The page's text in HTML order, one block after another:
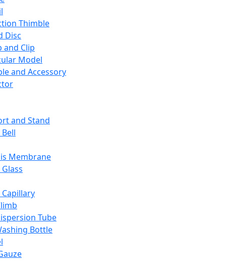
Thimble
Disc
and Clip
Model
and Accessory
and Stand
Membrane
Tube
Bottle